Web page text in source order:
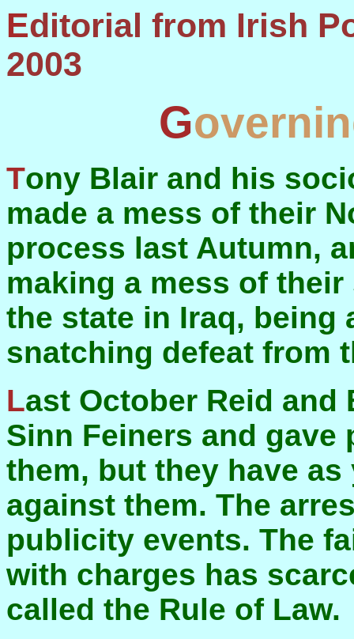
Editorial from Irish Political Review, August
2003
Tony Blair and his sociology Doctor, John Reid,
made a mess of their
process last Autumn,
making a mess of
the state in Iraq, being
snatching defeat from
Last October Reid and Blair arrested a number of
Sinn Feiners and
them, but they have
against them. The
publicity events. The
with charges has
called the Rule of Law.